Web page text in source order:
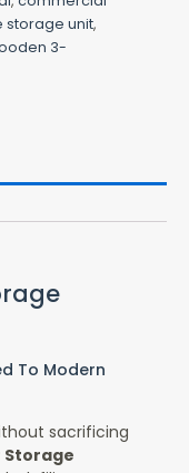
storage unit,
3-
To Modern
sacrificing
Storage